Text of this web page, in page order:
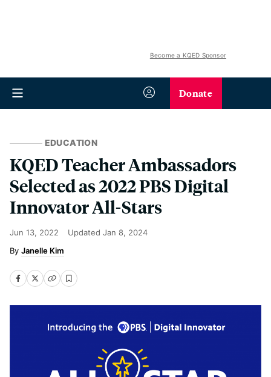
Become a KQED Sponsor
Donate
EDUCATION
KQED Teacher Ambassadors
Selected as 2022 PBS Digital
Innovator All-Stars
Jun 13, 2022 Updated Jan 8, 2024
Janelle Kim